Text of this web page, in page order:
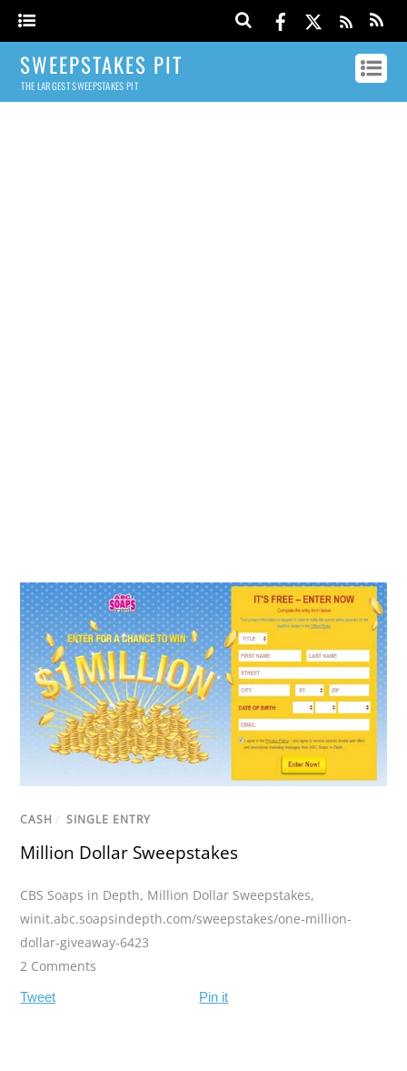
SWEEPSTAKES PIT
THE LARGEST SWEEPSTAKES PIT
CASH / SINGLE ENTRY
Million Dollar Sweepstakes
CBS Soaps in Depth, Million Dollar Sweepstakes,
winit.abc.soapsindepth.com/sweepstakes/one-million-
dollar-giveaway-6423
2 Comments
Tweet Pin it